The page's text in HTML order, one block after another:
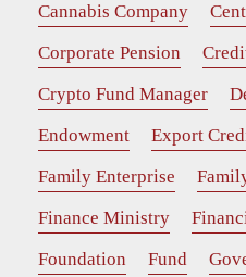
Cannabis Company
Corporate Pension
Crypto Fund Manager
Endowment
Export
Family Enterprise
Finance Ministry
Foundation
Fund